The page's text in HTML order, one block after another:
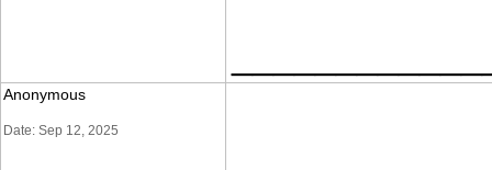
Anonymous
Date: Sep 12, 2025